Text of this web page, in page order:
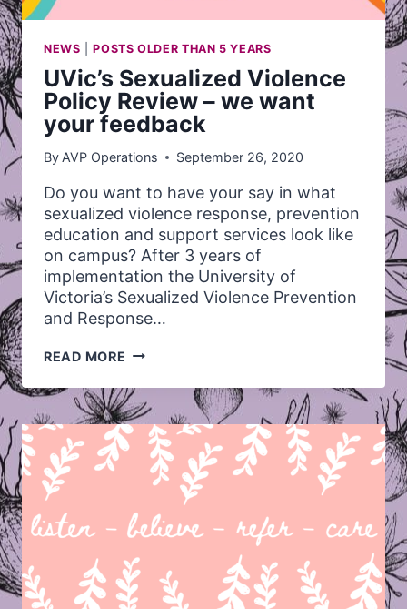
NEWS |POSTS OLDER THAN 5 YEARS
UVic’s Sexualized Violence
Policy Review – we want
your feedback
By AVP Operations September 26, 2020
Do you want to have your say in what
sexualized violence response, prevention
education and support services look like
on campus? After 3 years of
implementation the University of
Victoria’s Sexualized Violence Prevention
and Response…
READ MORE UVIC’S
VIOLENCE
POLICY
REVIEW
–
WE
WANT
YOUR
FEEDBACK